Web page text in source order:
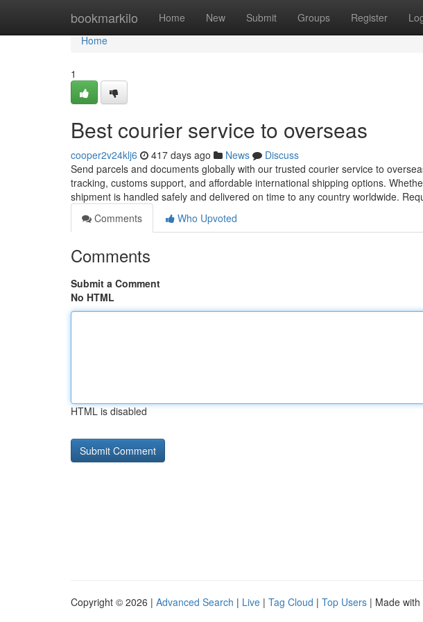
bookmarkilo Home New Submit Groups Register
Home
Home
1
Best courier service to overseas
cooper2v24klj6 417 days ago News
Discuss
Send parcels and documents globally with our trusted courier service to
tracking, customs support, and affordable international shipping options.
shipment is handled safely and delivered on time to any country worldwide.
Comments
Who Upvoted
Comments
Submit a Comment
No HTML
HTML is disabled
Copyright © 2026 | Advanced Search | Live | Tag Cloud | Top Users | Made with